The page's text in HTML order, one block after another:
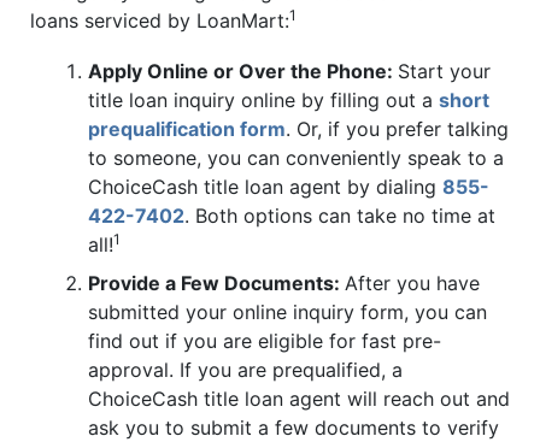
loans serviced by LoanMart:1
Apply Online or Over the Phone: Start your
title loan inquiry online by filling out a short
prequalification form. Or, if you prefer talking
to someone, you can conveniently speak to a
ChoiceCash title loan agent by dialing 855-
422-7402. Both options can take no time at
all!1
Provide a Few Documents: After you have
submitted your online inquiry form, you can
find out if you are eligible for fast pre-
approval. If you are prequalified, a
ChoiceCash title loan agent will reach out and
ask you to submit a few documents to verify